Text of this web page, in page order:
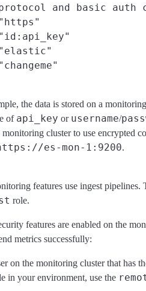
and basic auth
the data is stored on a
of api_key or username/
cluster to use encrypted
es-mon-1:9200.
features use ingest
role.
features are enabled on the
metrics successfully:
on the monitoring cluster that has
in your environment, use the